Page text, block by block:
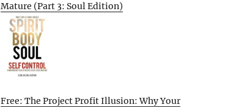
Mature (Part 3: Soul Edition)
Free: The Project Profit Illusion: Why Your